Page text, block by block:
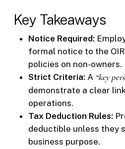
Key Takeaways
Notice Required:
formal notice to the
policies on non-owners.
Strict Criteria: A “key
demonstrate a clear
operations.
Tax Deduction Rules:
deductible unless they
business purpose.